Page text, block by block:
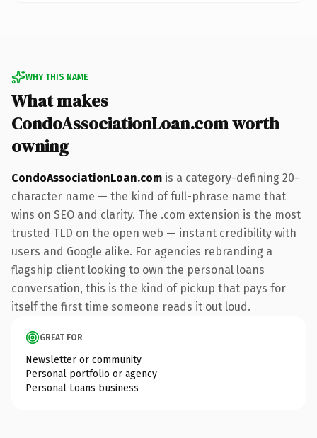
WHY THIS NAME
What makes
CondoAssociationLoan.com worth
owning
CondoAssociationLoan.com is a category-defining 20-
character name — the kind of full-phrase name that
wins on SEO and clarity. The .com extension is the most
trusted TLD on the open web — instant credibility with
users and Google alike. For agencies rebranding a
flagship client looking to own the personal loans
conversation, this is the kind of pickup that pays for
itself the first time someone reads it out loud.
GREAT FOR
Newsletter or community
Personal portfolio or agency
Personal Loans business